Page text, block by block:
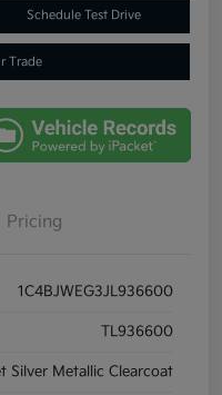
Schedule Test Drive
Trade
Pricing
1C4BJWEG3JL936600
TL936600
Silver Metallic Clearcoat